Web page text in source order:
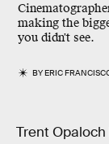
making the
you didn't see.
BYERIC
Trent